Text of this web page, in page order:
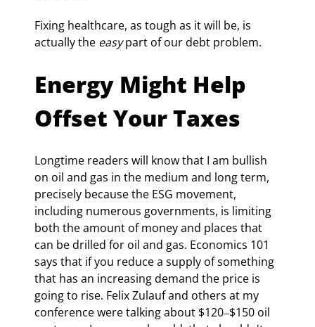
Fixing healthcare, as tough as it will be, is
actually the easy part of our debt problem.
Energy Might Help
Offset Your Taxes
Longtime readers will know that I am bullish
on oil and gas in the medium and long term,
precisely because the ESG movement,
including numerous governments, is limiting
both the amount of money and places that
can be drilled for oil and gas. Economics 101
says that if you reduce a supply of something
that has an increasing demand the price is
going to rise. Felix Zulauf and others at my
conference were talking about $120‒$150 oil